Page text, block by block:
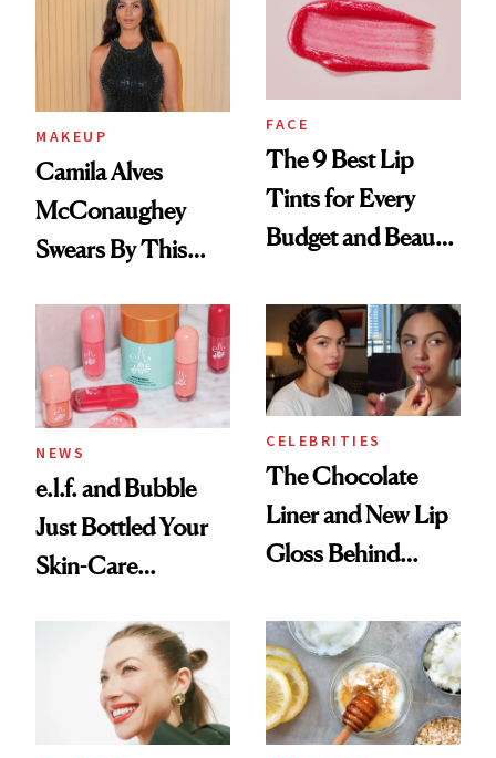
MAKEUP
Camila Alves
McConaughey
Swears By This
Ritual That's
Trending Big Right
Now
FACE
The 9 Best Lip
Tints for Every
Budget and Beauty
NEWS
e.l.f. and Bubble
Just Bottled Your
Skin-Care
Routine
CELEBRITIES
The Chocolate
Liner and New Lip
Gloss Behind
Ethereal
Lollapalooza Look